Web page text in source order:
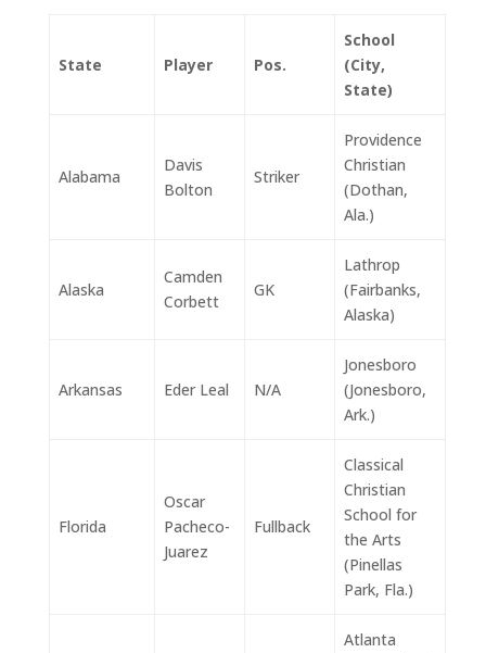
State Player Pos.
School
(City,
State)
Alabama
Davis
Bolton
Striker
Providence
Christian
(Dothan,
Ala.)
Alaska
Camden
Corbett
GK
Lathrop
(Fairbanks,
Alaska)
Arkansas Eder Leal N/A
Jonesboro
(Jonesboro,
Ark.)
Florida
Oscar
Pacheco-
Juarez
Fullback
Classical
Christian
School for
the Arts
(Pinellas
Park, Fla.)
Atlanta